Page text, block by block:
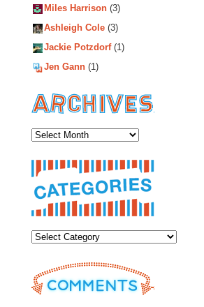
Miles Harrison (3)
Ashleigh Cole (3)
Jackie Potzdorf(1)
Jen Gann (1)